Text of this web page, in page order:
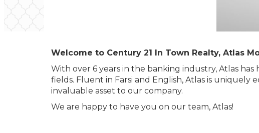
Welcome to Century 21 In Town Realty, Atlas
With over 6 years in the banking industry, Atlas
fields. Fluent in Farsi and English, Atlas is uniquely
invaluable asset to our company.
We are happy to have you on our team, Atlas!